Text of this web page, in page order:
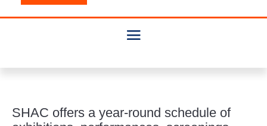
SHAC offers a year-round schedule of